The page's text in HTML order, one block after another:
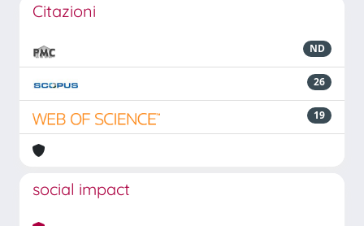
Citazioni
ND
26
19
social impact